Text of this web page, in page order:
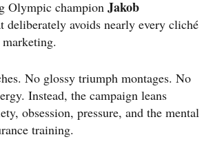
Olympic champion Jakob
deliberately avoids nearly every cliché
No glossy triumph montages. No
Instead, the campaign leans
obsession, pressure, and the mental
training.